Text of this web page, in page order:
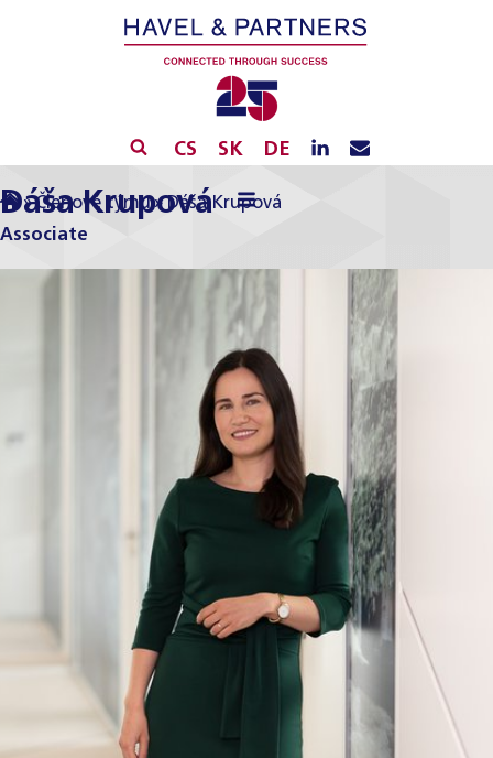
CS SK DE
» Členové týmu» Dáša Krupová
Dáša Krupová
Associate